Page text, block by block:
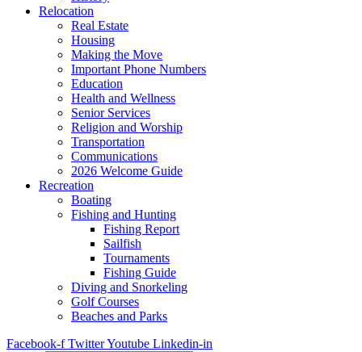
Relocation
Real Estate
Housing
Making the Move
Important Phone Numbers
Education
Health and Wellness
Senior Services
Religion and Worship
Transportation
Communications
2026 Welcome Guide
Recreation
Boating
Fishing and Hunting
Fishing Report
Sailfish
Tournaments
Fishing Guide
Diving and Snorkeling
Golf Courses
Beaches and Parks
Facebook-f TwitterYoutube Linkedin-in